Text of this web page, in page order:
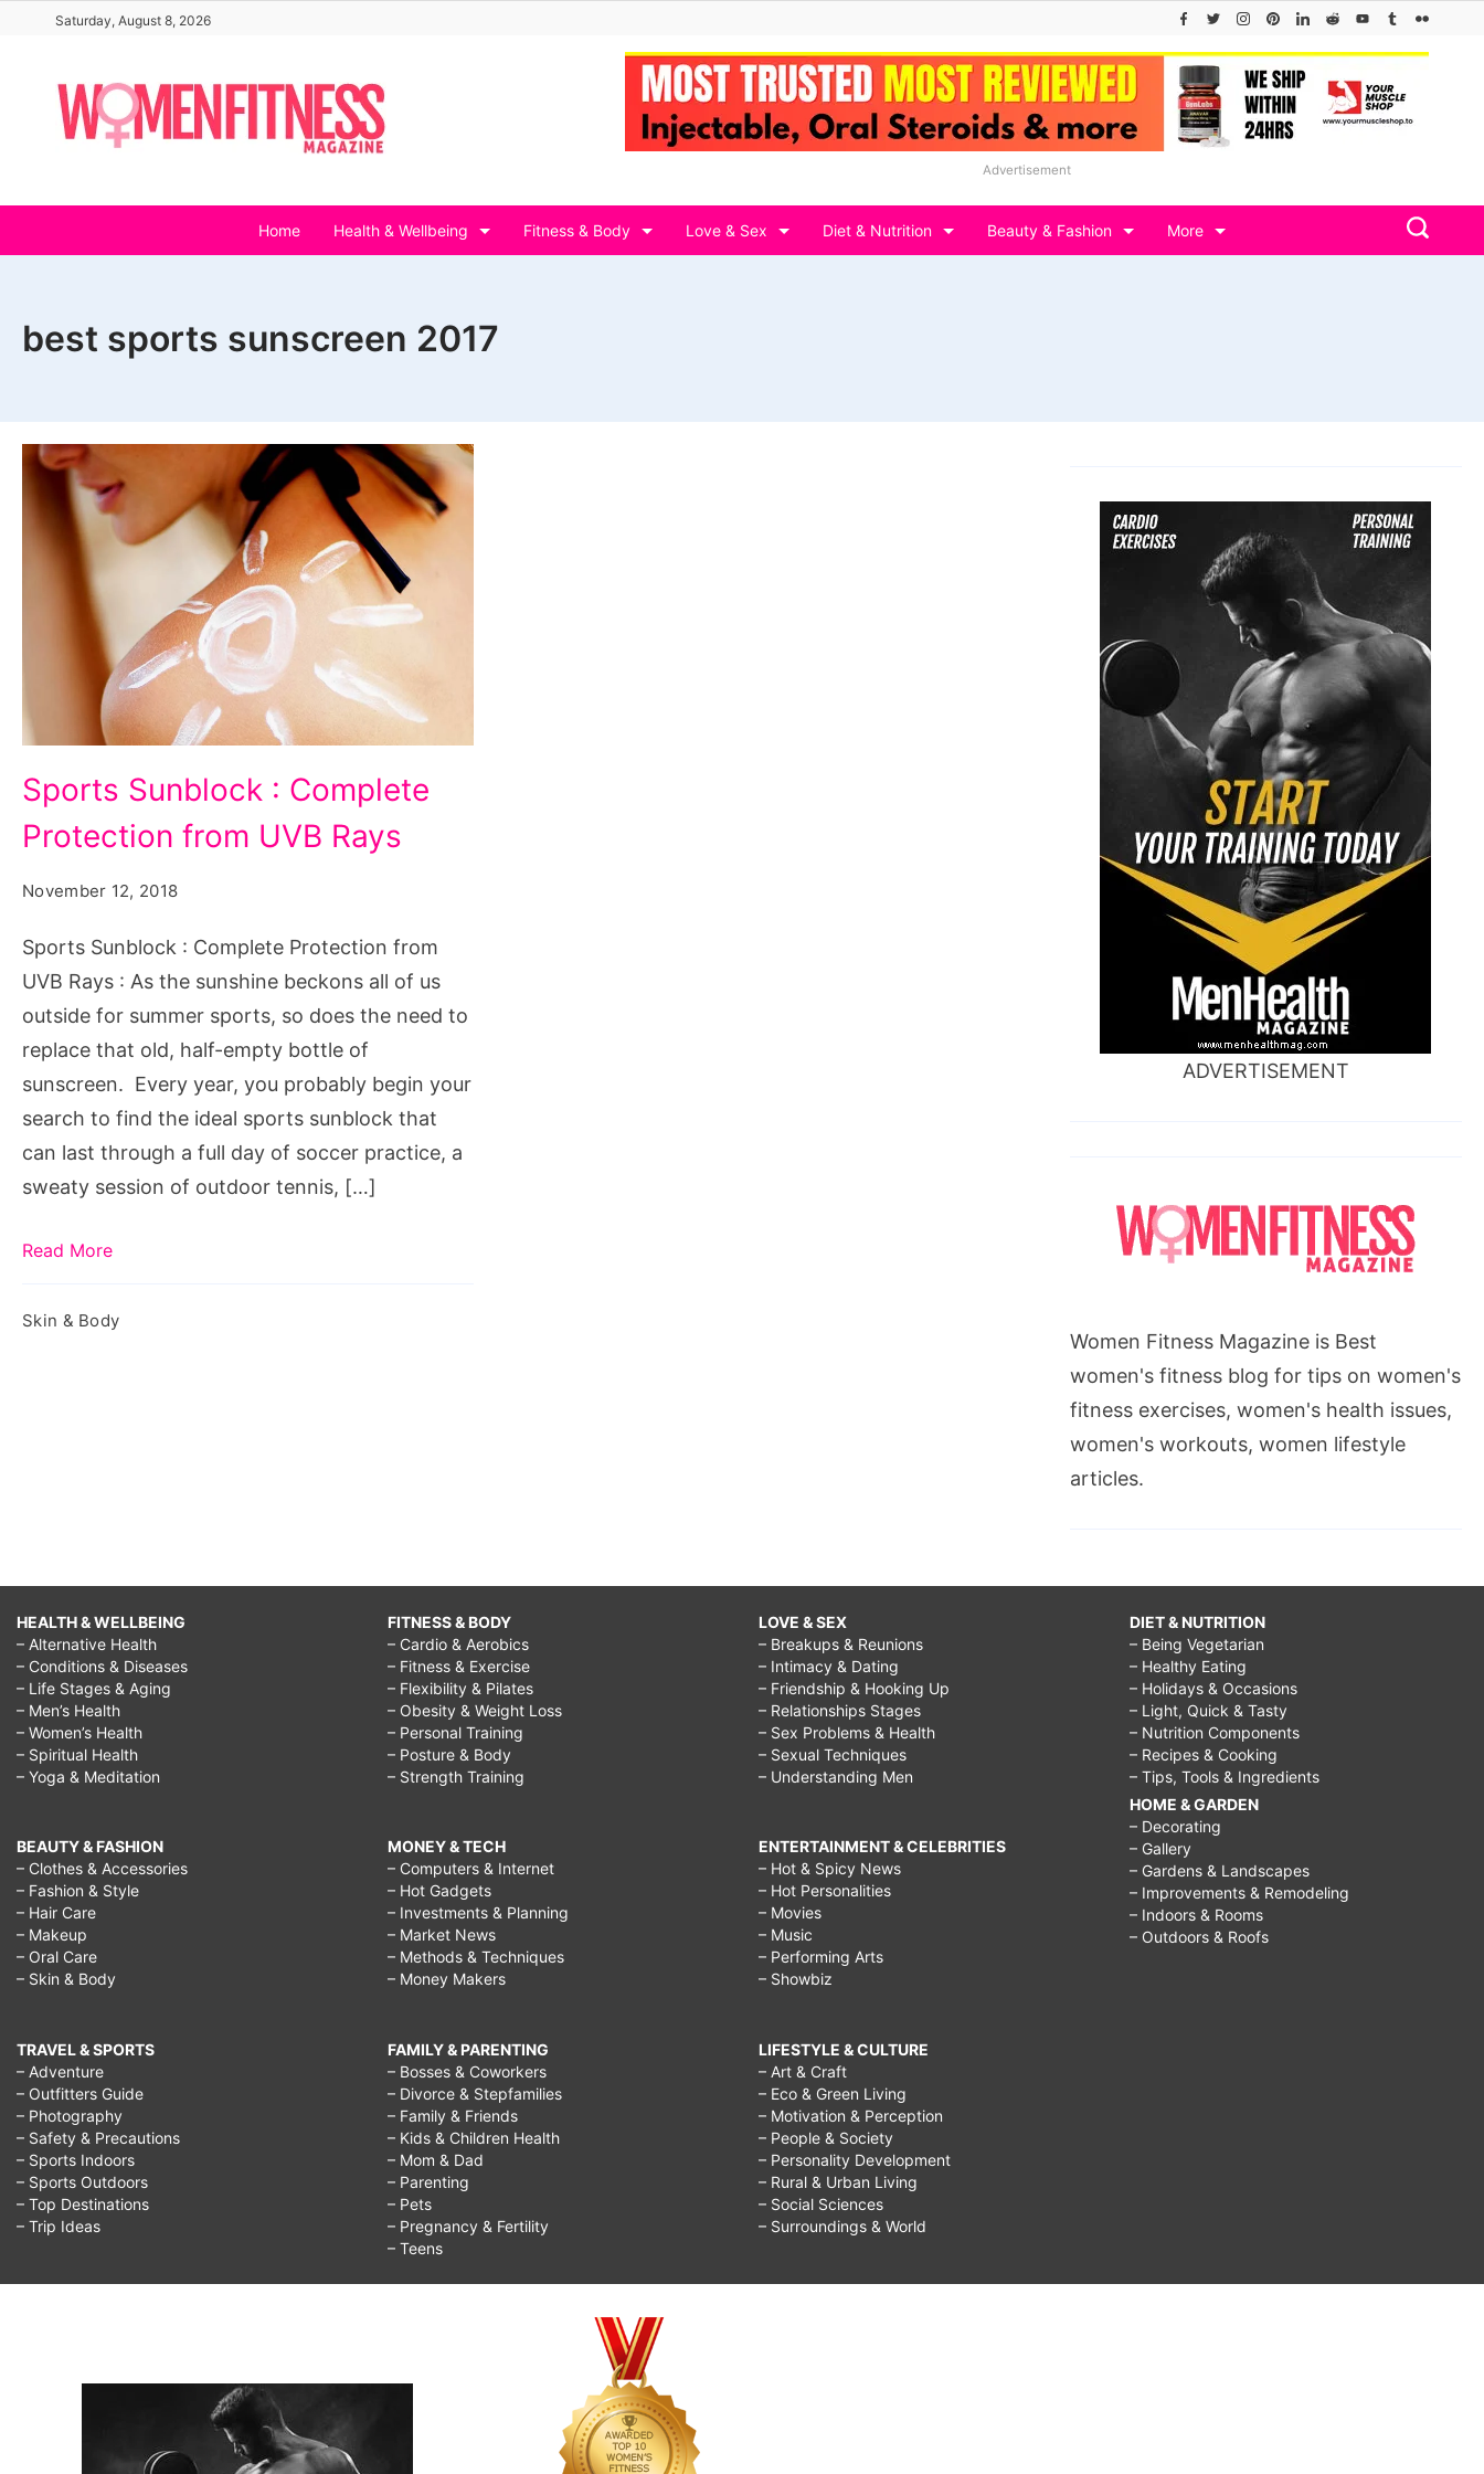
content
Saturday, August 8, 2026
Advertisement
Home Health & Wellbeing Fitness & Body Love & Sex Diet & Nutrition Beauty & Fashion More
best sports sunscreen 2017
Sports Sunblock : Complete
Protection from UVB Rays
November 12, 2018
Sports Sunblock : Complete Protection from
UVB Rays : As the sunshine beckons all of us
outside for summer sports, so does the need to
replace that old, half-empty bottle of
sunscreen. Every year, you probably begin your
search to find the ideal sports sunblock that
can last through a full day of soccer practice, a
sweaty session of outdoor tennis, […]
Read More
Skin & Body
ADVERTISEMENT
Women Fitness Magazine is Best
women's fitness blog for tips on women's
fitness exercises, women's health issues,
women's workouts, women lifestyle
articles.
HEALTH & WELLBEING
– Alternative Health
– Conditions & Diseases
– Life Stages & Aging
– Men’s Health
– Women’s Health
– Spiritual Health
– Yoga & Meditation
BEAUTY & FASHION
– Clothes & Accessories
– Fashion & Style
– Hair Care
– Makeup
– Oral Care
– Skin & Body
TRAVEL & SPORTS
– Adventure
– Outfitters Guide
– Photography
– Safety & Precautions
– Sports Indoors
– Sports Outdoors
– Top Destinations
– Trip Ideas
FITNESS & BODY
– Cardio & Aerobics
– Fitness & Exercise
– Flexibility & Pilates
– Obesity & Weight Loss
– Personal Training
– Posture & Body
– Strength Training
MONEY & TECH
– Computers & Internet
– Hot Gadgets
– Investments & Planning
– Market News
– Methods & Techniques
– Money Makers
FAMILY & PARENTING
– Bosses & Coworkers
– Divorce & Stepfamilies
– Family & Friends
– Kids & Children Health
– Mom & Dad
– Parenting
– Pets
– Pregnancy & Fertility
– Teens
LOVE & SEX
– Breakups & Reunions
– Intimacy & Dating
– Friendship & Hooking Up
– Relationships Stages
– Sex Problems & Health
– Sexual Techniques
– Understanding Men
ENTERTAINMENT & CELEBRITIES
– Hot & Spicy News
– Hot Personalities
– Movies
– Music
– Performing Arts
– Showbiz
LIFESTYLE & CULTURE
– Art & Craft
– Eco & Green Living
– Motivation & Perception
– People & Society
– Personality Development
– Rural & Urban Living
– Social Sciences
– Surroundings & World
DIET & NUTRITION
– Being Vegetarian
– Healthy Eating
– Holidays & Occasions
– Light, Quick & Tasty
– Nutrition Components
– Recipes & Cooking
– Tips, Tools & Ingredients
HOME & GARDEN
– Decorating
– Gallery
– Gardens & Landscapes
– Improvements & Remodeling
– Indoors & Rooms
– Outdoors & Roofs